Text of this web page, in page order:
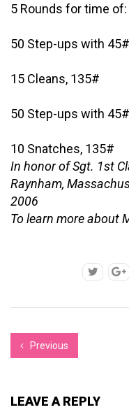
5 Rounds for time of:
50 Step-ups with 45#
15 Cleans, 135#
50 Step-ups with 45#
10 Snatches, 135#
In honor of Sgt. 1st
Raynham,
2006
To learn more about
Previous
LEAVE A REPLY